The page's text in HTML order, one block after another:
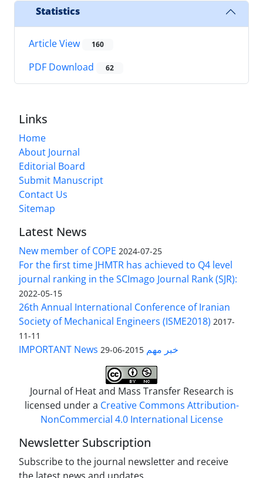
Statistics
Article View 160
PDF Download 62
Links
Home
About Journal
Editorial Board
Submit Manuscript
Contact Us
Sitemap
Latest News
New member of COPE 2024-07-25
For the first time JHMTR has achieved to Q4 level
journal ranking in the SCImago Journal Rank (SJR):
2022-05-15
26th Annual International Conference of Iranian
Society of Mechanical Engineers (ISME2018) 2017-
11-11
IMPORTANT News خبر مهم 2015-06-29
Journal of Heat and Mass Transfer Research is
licensed under a Creative Commons Attribution-
NonCommercial 4.0 International License
Newsletter Subscription
Subscribe to the journal newsletter and receive